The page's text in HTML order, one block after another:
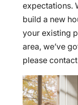
expectations.
build a new
your existing
area, we’ve
please